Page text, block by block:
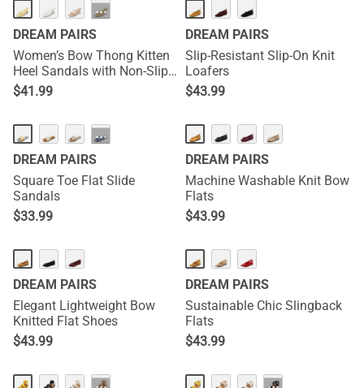
NEW ···
DREAM PAIRS
Women’s Bow Thong Kitten
Heel Sandals with Non-Slip
Sole
$41.99
DREAM PAIRS
Slip-Resistant Slip-On Knit
Loafers
$43.99
···
DREAM PAIRS
Square Toe Flat Slide
Sandals
$33.99
DREAM PAIRS
Machine Washable Knit Bow
Flats
$43.99
DREAM PAIRS
Elegant Lightweight Bow
Knitted Flat Shoes
$43.99
DREAM PAIRS
Sustainable Chic Slingback
Flats
$43.99